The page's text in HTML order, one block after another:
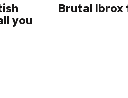
you
Brutal Ibrox